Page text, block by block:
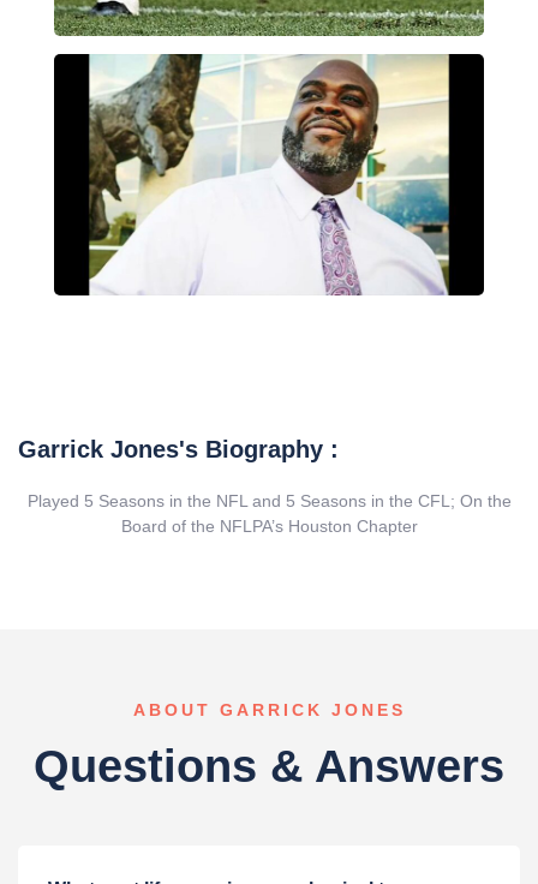
Garrick Jones's Biography :
Played 5 Seasons in the NFL and 5 Seasons in the CFL; On the
Board of the NFLPA’s Houston Chapter
ABOUT GARRICK JONES
Questions & Answers